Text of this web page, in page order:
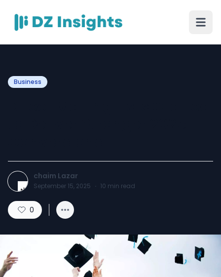
Business
chaim Lazar
September 15, 2025 · 10 min read
0